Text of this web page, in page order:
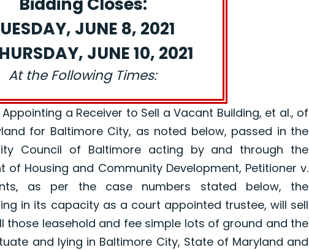
JUNE 8, 2021
JUNE 10, 2021
At the Following Times:
a Receiver to Sell a Vacant Building, et al., of
for Baltimore City, as noted below, passed in the
Council of Baltimore acting by and through the
of Housing and Community Development, Petitioner v.
as per the case numbers stated below, the
in its capacity as a court appointed trustee, will sell
those leasehold and fee simple lots of ground and the
and lying in Baltimore City, State of Maryland and